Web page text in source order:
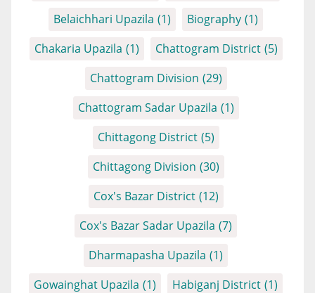
Belaichhari Upazila (1) Biography (1)
Chakaria Upazila (1) Chattogram District (5)
Chattogram Division (29)
Chattogram Sadar Upazila (1)
Chittagong District (5)
Chittagong Division (30)
Cox's Bazar District (12)
Cox's Bazar Sadar Upazila (7)
Dharmapasha Upazila (1)
Gowainghat Upazila (1) Habiganj District (1)